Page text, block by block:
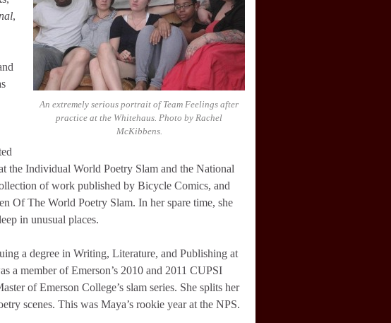
An extremely serious portrait of Team Feelings after
practice at the Whitehaus. Photo by Rachel
McKibbens.
,
the Individual World Poetry Slam and the National
of work published by Bicycle Comics, and
Of The World Poetry Slam. In her spare time, she
in unusual places.
a degree in Writing, Literature, and Publishing at
a member of Emerson’s 2010 and 2011 CUPSI
of Emerson College’s slam series. She splits her
scenes. This was Maya’s rookie year at the NPS.